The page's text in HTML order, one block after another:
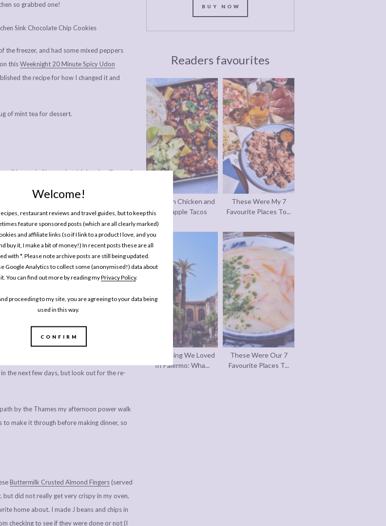
Welcome!
restaurant reviews and travel guides, but to keep this
feature sponsored posts (which are all clearly marked)
and affiliate links (so if I link to a product I love, and you
buy it, I make a bit of money!) In recent posts these are all
with *. Please note archive posts are still being updated.
Google Analytics to collect some (anonymised!) data about
You can find out more by reading myPrivacy Policy.
proceeding to my site, you are agreeing to your data being
used in this way.
CONFIRM
so grabbed one!
the freezer, and had some mixed peppers
thisWeeknight 20 Minute Spicy Udon
the recipe for how I changed it and
of mint tea for dessert.
oil instead of butter (a trick I stole off one of
swap if you’re avoiding dairy, or if
sprinkling of truffle salt. I usually just do
any. Doing the food shop later on this
of V8.
too much cucumber for the salsa so
seasoning.
from a recipe shoot. It’s an unfortunate
quickly – like tacos – will always be
I took for days after I posted my
in the next few days, but look out for the re-
by the Thames my afternoon power walk
to make it through before making dinner, so
Buttermilk Crusted Almond Fingers (served
but did not really get very crispy in my oven,
home about. I made J beans and chips in
checking to see if they were done or not (I
BUY NOW
Readers favourites
One Pan Chicken and
Pineapple Tacos
These Were My 7
Favourite Places To...
Everything We Loved
In Palermo: Wha...
These Were Our 7
Favourite Places T...